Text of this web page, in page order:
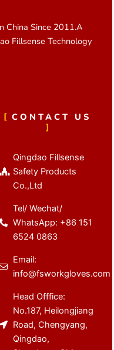
China Since 2011.A
Fillsense Technology
CONTACT US
Qingdao Fillsense
Safety Products
Co.,Ltd
Tel/ Wechat/
WhatsApp: +86 151
6524 0863
Email:
info@fsworkgloves.com
Head Offfice:
No.187, Heilongjiang
Road, Chengyang,
Qingdao,